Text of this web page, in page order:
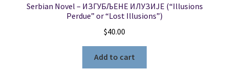
Serbian Novel – ИЗГУБЉЕНЕ ИЛУЗИЈЕ (“Illusions
Perdue” or “Lost Illusions”)
$40.00
Add to cart